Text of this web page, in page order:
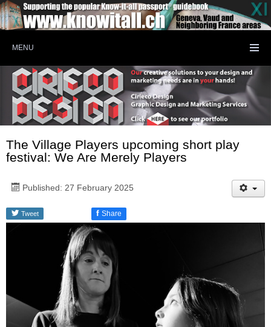
MENU
The Village Players upcoming short play
festival: We Are Merely Players
Published: 27 February 2025
Tweet f Share